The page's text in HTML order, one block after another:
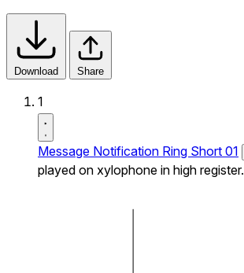
Download Share
1
Message Notification Ring Short 01
played on xylophone in high register.